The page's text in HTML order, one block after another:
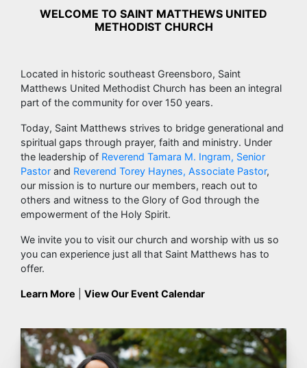
WELCOME TO SAINT MATTHEWS UNITED
METHODIST CHURCH
Located in historic southeast Greensboro, Saint
Matthews United Methodist Church has been an integral
part of the community for over 150 years.
Today, Saint Matthews strives to bridge generational and
spiritual gaps through prayer, faith and ministry. Under
the leadership of Reverend Tamara M. Ingram, Senior
Pastor and Reverend Torey Haynes, Associate Pastor,
our mission is to nurture our members, reach out to
others and witness to the Glory of God through the
empowerment of the Holy Spirit.
We invite you to visit our church and worship with us so
you can experience just all that Saint Matthews has to
offer.
Learn More View Our Event Calendar